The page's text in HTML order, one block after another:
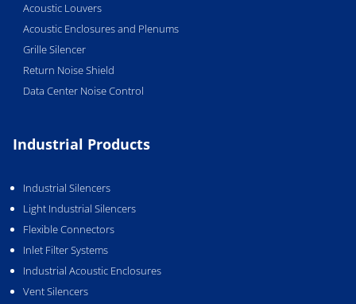
Acoustic Louvers
Acoustic Enclosures and Plenums
Grille Silencer
Return Noise Shield
Data Center Noise Control
Industrial Products
Industrial Silencers
Light Industrial Silencers
Flexible Connectors
Inlet Filter Systems
Industrial Acoustic Enclosures
Vent Silencers